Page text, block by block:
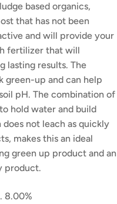
based organics,
that has not been
and will provide your
fertilizer that will
lasting results. The
green-up and can help
pH. The combination of
hold water and build
not leach as quickly
makes this an ideal
green up product and an
product.
8.00%